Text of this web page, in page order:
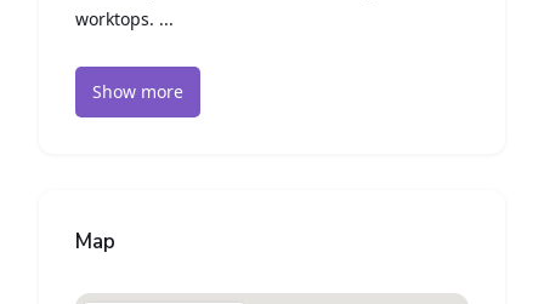
worktops. ...
Show more
Map